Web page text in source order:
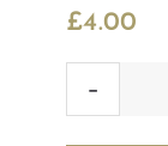
£4.00